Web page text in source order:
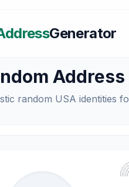
Generator
random USA identities